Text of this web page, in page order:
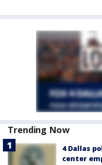
Trending Now
4 Dallas
center